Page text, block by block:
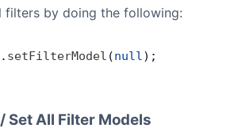
filters by doing the following:
. setFilterModel (null);
Set All Filter Models